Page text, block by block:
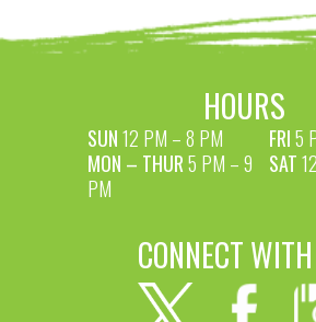
HOURS
SUN12 PM – 8 PM
MON – THUR5 PM – 9
PM
FRI5
SAT
CONNECT